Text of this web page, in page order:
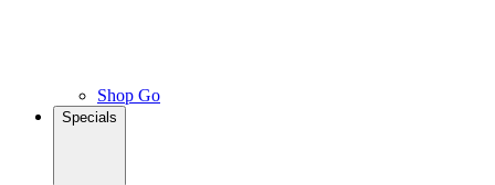
Shop Go
Specials